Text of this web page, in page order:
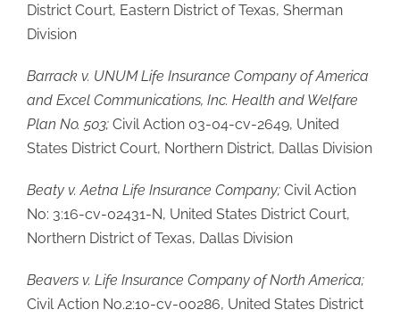
District Court, Eastern District of Texas, Sherman
Division
Barrack v. UNUM Life Insurance Company of America
and Excel Communications, Inc. Health and Welfare
Plan No. 503; Civil Action 03-04-cv-2649, United
States District Court, Northern District, Dallas Division
Beaty v. Aetna Life Insurance Company; Civil Action
No: 3:16-cv-02431-N, United States District Court,
Northern District of Texas, Dallas Division
Beavers v. Life Insurance Company of North America;
Civil Action No.2:10-cv-00286, United States District